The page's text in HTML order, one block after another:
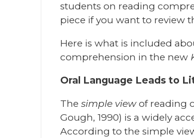
students on reading
piece if you want to review
Here is what is included
comprehension in the new
Oral Language Leads to
Thesimple viewof reading
Gough, 1990) is a widely
According to the simple